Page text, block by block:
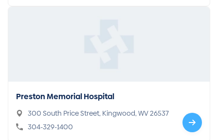
Preston Memorial Hospital
300 South Price Street, Kingwood, WV 26537
304-329-1400